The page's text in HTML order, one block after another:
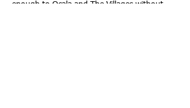
enough to Ocala and The Villages without